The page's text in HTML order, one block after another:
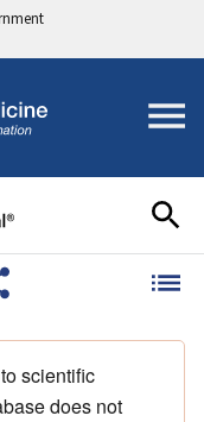
scientific
does not